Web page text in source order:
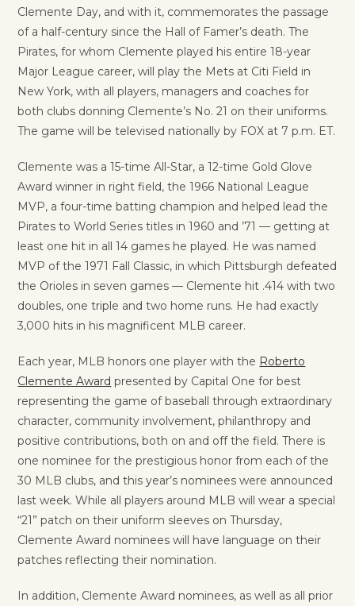
Clemente Day, and with it, commemorates the passage
of a half-century since the Hall of Famer’s death. The
Pirates, for whom Clemente played his entire 18-year
Major League career, will play the Mets at Citi Field in
New York, with all players, managers and coaches for
both clubs donning Clemente’s No. 21 on their uniforms.
The game will be televised nationally by FOX at 7 p.m. ET.
Clemente was a 15-time All-Star, a 12-time Gold Glove
Award winner in right field, the 1966 National League
MVP, a four-time batting champion and helped lead the
Pirates to World Series titles in 1960 and ’71 — getting at
least one hit in all 14 games he played. He was named
MVP of the 1971 Fall Classic, in which Pittsburgh defeated
the Orioles in seven games — Clemente hit .414 with two
doubles, one triple and two home runs. He had exactly
3,000 hits in his magnificent MLB career.
Each year, MLB honors one player with the Roberto
Clemente Award presented by Capital One for best
representing the game of baseball through extraordinary
character, community involvement, philanthropy and
positive contributions, both on and off the field. There is
one nominee for the prestigious honor from each of the
30 MLB clubs, and this year’s nominees were announced
last week. While all players around MLB will wear a special
“21” patch on their uniform sleeves on Thursday,
Clemente Award nominees will have language on their
patches reflecting their nomination.
In addition, Clemente Award nominees, as well as all prior